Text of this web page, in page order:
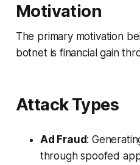
Motivation
The primary motivation
botnet is financial gain
Attack Types
Ad Fraud:
through spoofed